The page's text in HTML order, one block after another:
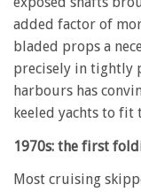
added factor of
bladed props a
precisely in tightly
harbours has
keeled yachts to
1970s: the first
Most cruising